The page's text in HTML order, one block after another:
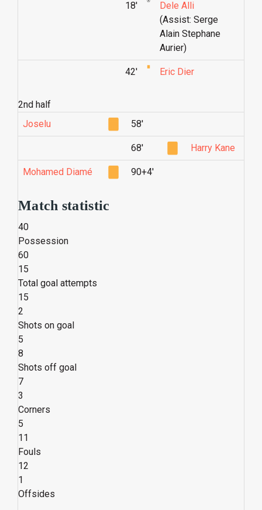
18'
Dele Alli
(Assist: Serge
Alain Stephane
Aurier)
42' Eric Dier
2nd half
Joselu
58'
68' Harry Kane
Mohamed Diamé 90+4'
Match statistic
40
Possession
60
15
Total goal attempts
15
2
Shots on goal
5
8
Shots off goal
7
3
Corners
5
11
Fouls
12
1
Offsides